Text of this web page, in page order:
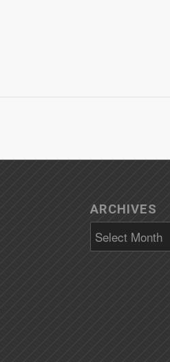
ARCHIVES